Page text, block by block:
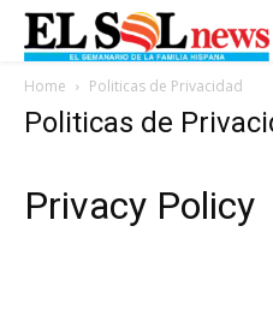
Home Politicas de Privacidad
Politicas de
Privacy Policy